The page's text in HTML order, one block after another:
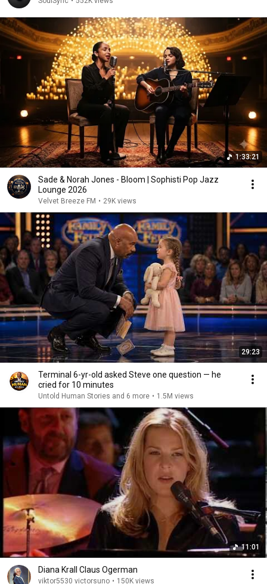
1:33:21
Sade & Norah Jones - Bloom | Sophisti Pop Jazz
Lounge 2026
Velvet Breeze FM • 29K views
29:23
Terminal 6-yr-old asked Steve one question — he
cried for 10 minutes
Untold Human Stories and 6 more • 1.5M views
11:01
Diana Krall Claus Ogerman
viktor5530 victorsuno • 150K views